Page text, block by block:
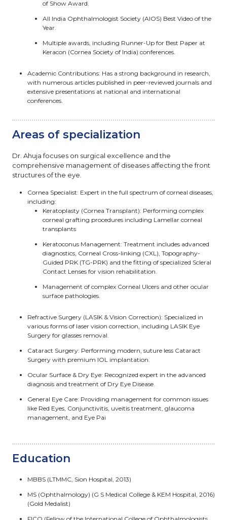
of Show Award.
All India Ophthalmologist Society (AIOS) Best Video of the
Year.
Multiple awards, including Runner-Up for Best Paper at
Keracon (Cornea Society of India) conferences.
Academic Contributions: Has a strong background in research,
with numerous articles published in peer-reviewed journals and
extensive presentations at national and international
conferences.
Areas of specialization
Dr. Ahuja focuses on surgical excellence and the
comprehensive management of diseases affecting the front
structures of the eye.
Cornea Specialist: Expert in the full spectrum of corneal diseases,
including:
Keratoplasty (Cornea Transplant): Performing complex
corneal grafting procedures including Lamellar corneal
transplants
Keratoconus Management: Treatment includes advanced
diagnostics, Corneal Cross-linking (CXL), Topography-
Guided PRK (TG-PRK) and the fitting of specialized Scleral
Contact Lenses for vision rehabilitation.
Management of complex Corneal Ulcers and other ocular
surface pathologies.
Refractive Surgery (LASIK & Vision Correction): Specialized in
various forms of laser vision correction, including LASIK Eye
Surgery for glasses removal.
Cataract Surgery: Performing modern, suture less Cataract
Surgery with premium IOL implantation.
Ocular Surface & Dry Eye: Recognized expert in the advanced
diagnosis and treatment of Dry Eye Disease.
General Eye Care: Providing management for common issues
like Red Eyes, Conjunctivitis, uveitis treatment, glaucoma
management, and Eye Pai
Education
MBBS (LTMMC, Sion Hospital, 2013)
MS (Ophthalmology) (G S Medical College & KEM Hospital, 2016)
(Gold Medalist)